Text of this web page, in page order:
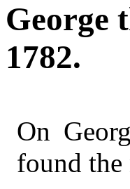
George
1782.
On
found